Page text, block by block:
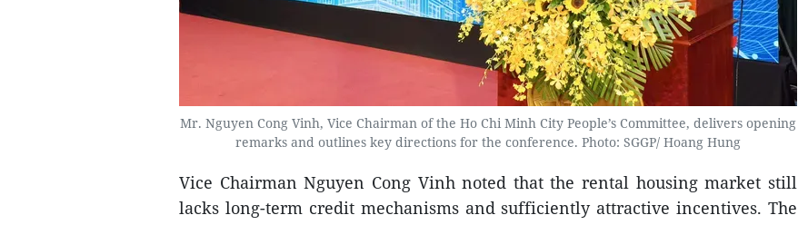
Mr. Nguyen Cong Vinh, Vice Chairman of the Ho Chi Minh City People’s Committee, delivers opening
remarks and outlines key directions for the conference. Photo: SGGP/ Hoang Hung
Vice Chairman Nguyen Cong Vinh noted that the rental housing market still
lacks long-term credit mechanisms and sufficiently attractive incentives. The